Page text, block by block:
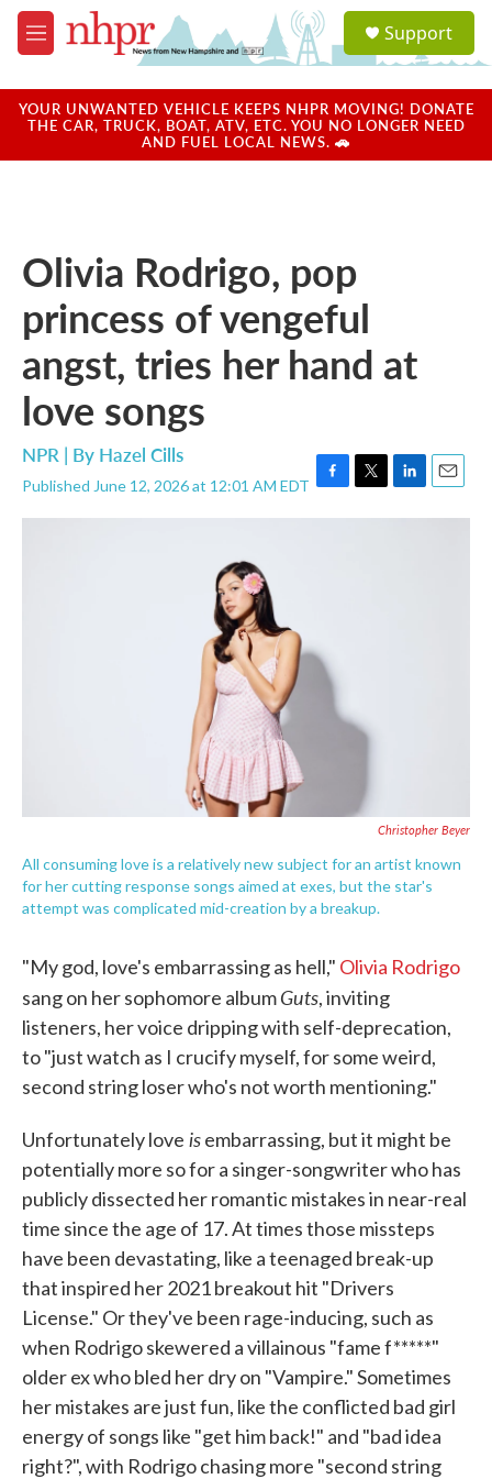
Skip to main content
M
e
u
a
u
Support
YOUR UNWANTED VEHICLE KEEPS NHPR MOVING! DONATE
THE CAR, TRUCK, BOAT, ATV, ETC. YOU NO LONGER NEED
AND FUEL LOCAL NEWS. 🚗
Olivia Rodrigo, pop
princess of vengeful
angst, tries her hand at
love songs
NPR | By Hazel Cills
Published June 12, 2026 at 12:01 AM EDT F
a
T
w
L
i
E
m
Christopher Beyer
All consuming love is a relatively new subject for an artist known
for her cutting response songs aimed at exes, but the star's
attempt was complicated mid-creation by a breakup.
"My god, love's embarrassing as hell," Olivia Rodrigo
sang on her sophomore albumGuts, inviting
listeners, her voice dripping with self-deprecation,
to "just watch as I crucify myself, for some weird,
second string loser who's not worth mentioning."
Unfortunately love isembarrassing, but it might be
potentially more so for a singer-songwriter who has
publicly dissected her romantic mistakes in near-real
time since the age of 17. At times those missteps
have been devastating, like a teenaged break-up
that inspired her 2021 breakout hit "Drivers
License." Or they've been rage-inducing, such as
when Rodrigo skewered a villainous "fame f*****"
older ex who bled her dry on "Vampire." Sometimes
her mistakes are just fun, like the conflicted bad girl
energy of songs like "get him back!" and "bad idea
right?", with Rodrigo chasing more "second string